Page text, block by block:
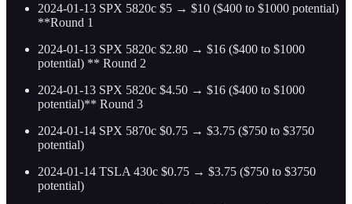
2024-01-13 SPX 5820c $5 → $10 ($400 to $1000 potential)
**Round 1
2024-01-13 SPX 5820c $2.80 → $16 ($400 to $1000
potential) ** Round 2
2024-01-13 SPX 5820c $4.50 → $16 ($400 to $1000
potential)** Round 3
2024-01-14 SPX 5870c $0.75 → $3.75 ($750 to $3750
potential)
2024-01-14 TSLA 430c $0.75 → $3.75 ($750 to $3750
potential)